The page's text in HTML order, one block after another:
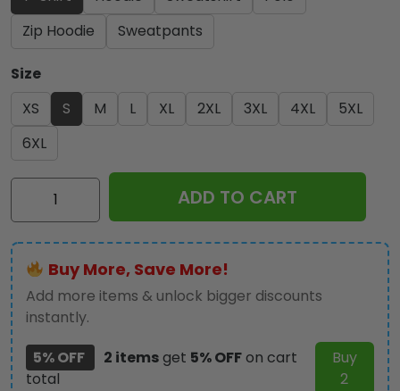
Zip Hoodie
Sweatpants
Size
XS
S M L XL 2XL 3XL 4XL
5XL
6XL
Star
IRMA
3D
Apparel
-
MAITM
10466
quantity
ADD TO CART
Buy More, Save More!
Add more items & unlock bigger discounts
instantly.
5% OFF
2 itemsget 5% OFFon cart
total
Buy
2